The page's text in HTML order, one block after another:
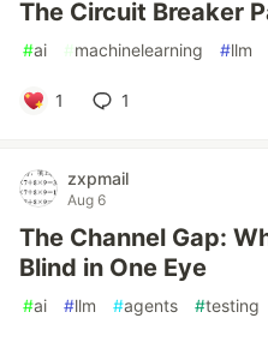
The Circuit Breaker
#ai #machinelearning #llm
1 1
zxpmail
Aug 6
The Channel Gap:
Blind in One Eye
#ai #llm #agents #testing